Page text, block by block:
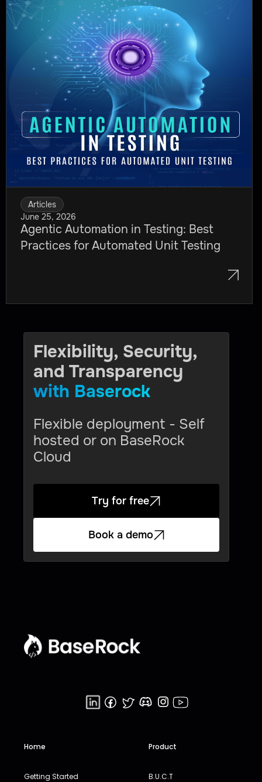
Articles
June 25, 2026
Agentic Automation in Testing: Best
Practices for Automated Unit Testing
Flexibility, Security,
and Transparency
with Baserock
Flexible deployment - Self
hosted or on BaseRock
Cloud
Try for free
Book a demo
Home
Getting Started
Product
B.U.C.T